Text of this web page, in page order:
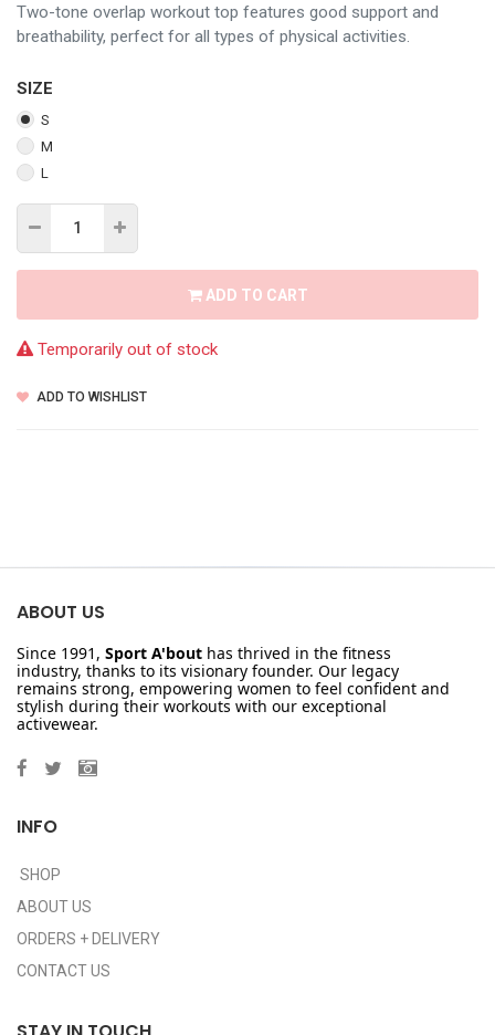
Two-tone overlap workout top features good support and
breathability, perfect for all types of physical activities.
SIZE
S
M
L
ADD TO CART
Temporarily out of stock
ADD TO WISHLIST
ABOUT US
Since 1991, Sport A'bout has thrived in the fitness
industry, thanks to its visionary founder. Our legacy
remains strong, empowering women to feel confident and
stylish during their workouts with our exceptional
activewear.
INFO
SHOP
ABOUT US
ORDERS + DELIVERY
CONTACT US